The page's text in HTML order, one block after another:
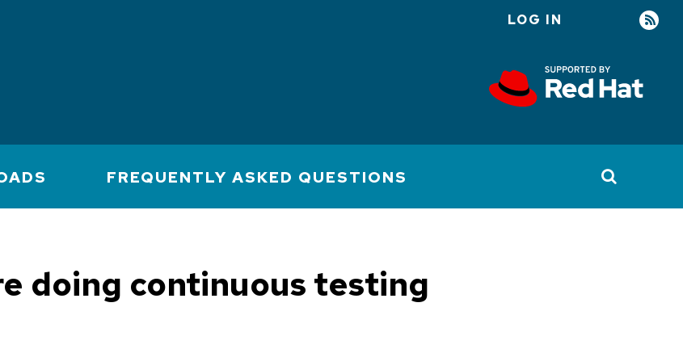
account
LOG IN
FREQUENTLY ASKED QUESTIONS
doing continuous testing